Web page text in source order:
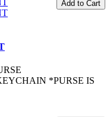
Add to Cart
*PURSE IS